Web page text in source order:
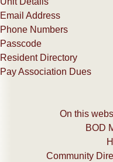
Email Address
Phone Numbers
​Passcode
Resident Directory
Pay Association Dues
On this
​BOD
Community